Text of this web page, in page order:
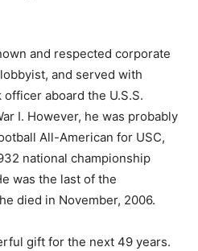
and respected corporate
and served with
aboard the U.S.S.
I. However, he was probably
All-American for USC,
national championship
was the last of the
died in November, 2006.
gift for the next 49 years.